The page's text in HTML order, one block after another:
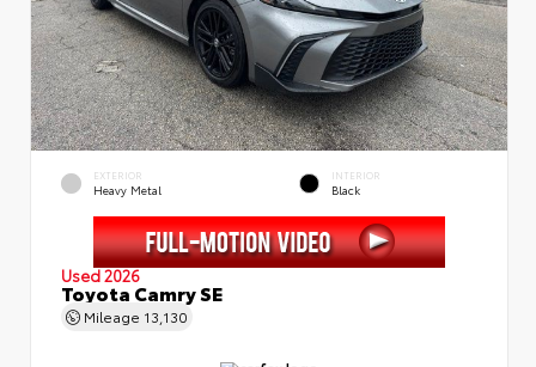
EXTERIOR
Heavy Metal
INTERIOR
Black
Used 2026
Toyota Camry SE
Mileage 13,130